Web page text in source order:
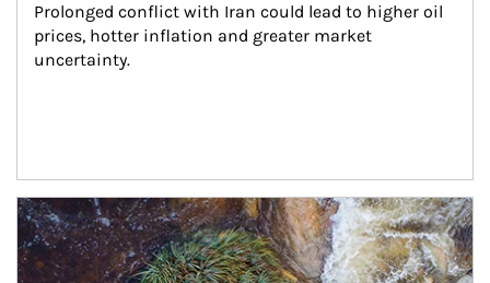
Prolonged conflict with Iran could lead to higher oil
prices, hotter inflation and greater market
uncertainty.
Article Image